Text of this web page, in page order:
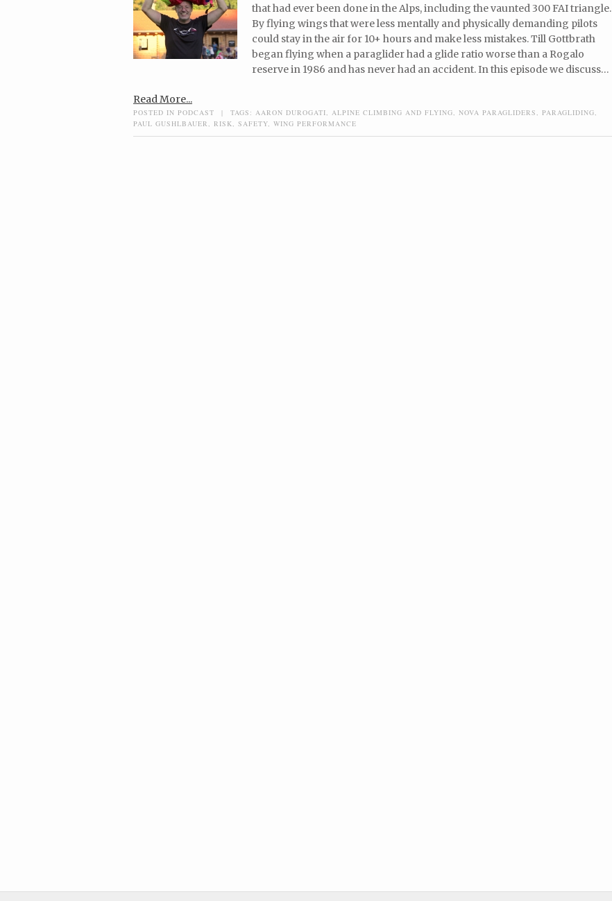
that had ever been done in the Alps, including the vaunted 300 FAI triangle.
By flying wings that were less mentally and physically demanding pilots
could stay in the air for 10+ hours and make less mistakes. Till Gottbrath
began flying when a paraglider had a glide ratio worse than a Rogalo
reserve in 1986 and has never had an accident. In this episode we discuss…
Read More...
POSTED IN PODCAST | TAGS: AARON DUROGATI, ALPINE CLIMBING AND FLYING, NOVA PARAGLIDERS, PARAGLIDING,
PAUL GUSHLBAUER, RISK, SAFETY, WING PERFORMANCE